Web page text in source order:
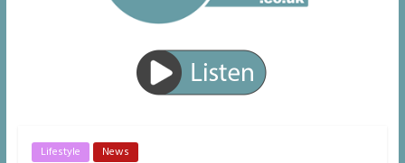
Residents left unhappy after Middlesbrough Council’s decision to
remove Linthorpe Road benches
Lifestyle News